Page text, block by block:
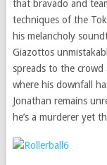
that bravado and
techniques of the
his melancholy
Giazottos
spreads to the crowd
where his downfall
Jonathan remains
he’s a murderer yet